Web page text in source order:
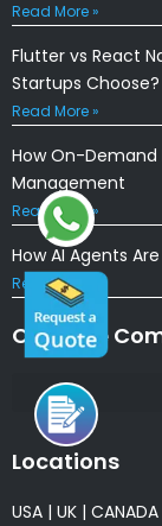
Read More »
Flutter vs React
Startups Choose?
Read More »
How On-Demand
Management
Read More »
How AI Agents
Read More »
Our Core
Locations
USA | UK | CANADA